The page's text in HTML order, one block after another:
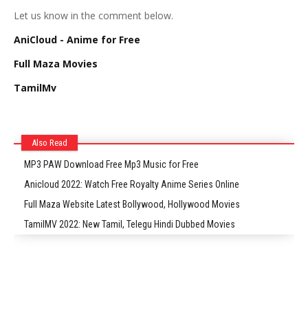
Let us know in the comment below.
AniCloud - Anime for Free
Full Maza Movies
TamilMv
Also Read
MP3 PAW Download Free Mp3 Music for Free
Anicloud 2022: Watch Free Royalty Anime Series Online
Full Maza Website Latest Bollywood, Hollywood Movies
TamilMV 2022: New Tamil, Telegu Hindi Dubbed Movies